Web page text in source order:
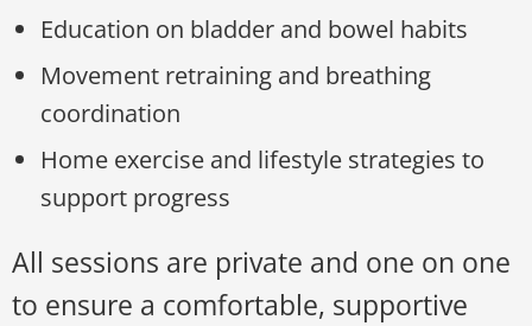
Education on bladder and bowel habits
Movement retraining and breathing
coordination
Home exercise and lifestyle strategies to
support progress
All sessions are private and one on one
to ensure a comfortable, supportive